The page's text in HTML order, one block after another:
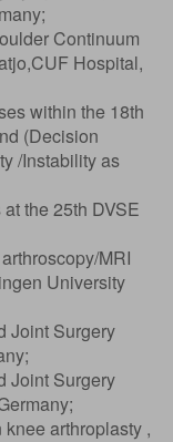
Continuum
Hospital,
within the 18th
(Decision
/Instability as
the 25th DVSE
MRI
University
Joint Surgery
Joint Surgery
arthroplasty ,